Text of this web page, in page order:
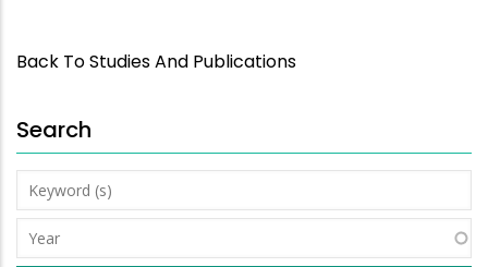
Back To Studies And Publications
Search
Keyword
(s)
Year